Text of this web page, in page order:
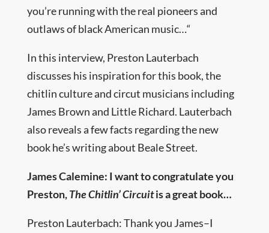
you’re running with the real pioneers and
outlaws of black American music…“
In this interview, Preston Lauterbach
discusses his inspiration for this book, the
chitlin culture and circut musicians including
James Brown and Little Richard. Lauterbach
also reveals a few facts regarding the new
book he’s writing about Beale Street.
James Calemine: I want to congratulate you
Preston,The Chitlin’ Circuitis a great book…
Preston Lauterbach: Thank you James–I